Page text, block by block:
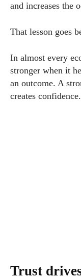
and increases the
That lesson goes
In almost every
stronger when it
an outcome. A
creates
Trust